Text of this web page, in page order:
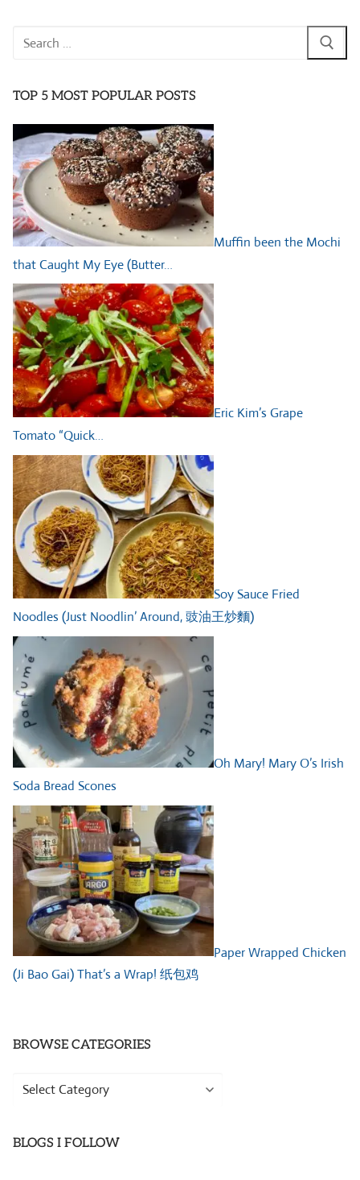
Search
TOP 5 MOST POPULAR POSTS
Muffin been the Mochi
that Caught My Eye (Butter…
Eric Kim’s Grape
Tomato “Quick…
Soy Sauce Fried
Noodles (Just Noodlin’ Around, 豉油王炒麵)
Oh Mary! Mary O’s Irish
Soda Bread Scones
Paper Wrapped Chicken
(Ji Bao Gai) That’s a Wrap! 纸包鸡
BROWSE CATEGORIES
Browse
BLOGS I FOLLOW